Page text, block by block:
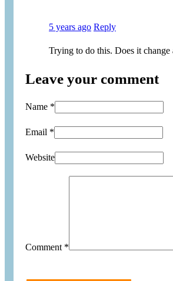
5 years ago Reply
Trying to do this. Does it change
Leave your comment
Name *
Email *
Website
Comment *